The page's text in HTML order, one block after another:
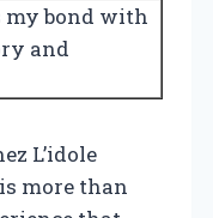
my bond with
and
L’idole
more than